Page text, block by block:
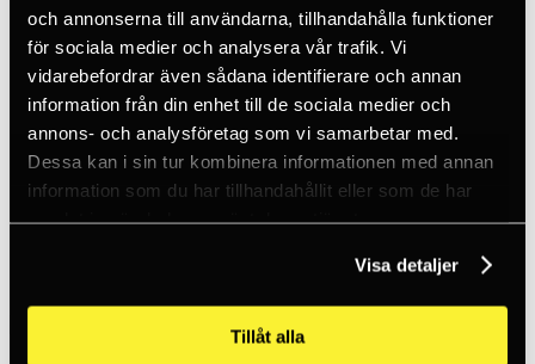
och annonserna till användarna, tillhandahålla funktioner
för sociala medier och analysera vår trafik. Vi
vidarebefordrar även sådana identifierare och annan
information från din enhet till de sociala medier och
annons- och analysföretag som vi samarbetar med.
Dessa kan i sin tur kombinera informationen med annan
information som du har tillhandahållit eller som de har
samlat in när du har använt deras tjänster.
Visa detaljer
Tillåt alla
Inc. VAT
Hämtar kundpriser...
EN / SEK
Sign in
Sign up
Customer service
Brands
About us
Home
Products